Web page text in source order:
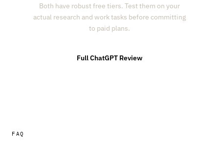
Both have robust free tiers. Test them on your
actual research and work tasks before committing
to paid plans.
Full ChatGPT Review
FAQ